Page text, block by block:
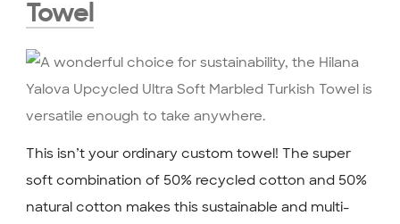
Towel
This isn’t your ordinary custom towel! The super
soft combination of 50% recycled cotton and 50%
natural cotton makes this sustainable and multi-